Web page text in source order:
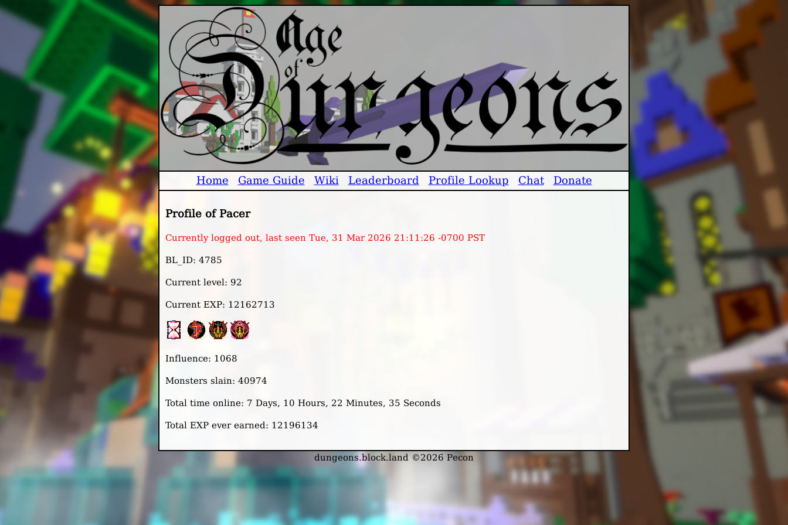
Home Game Guide Wiki Leaderboard Profile Lookup Chat Donate
Profile of Pacer
Currently logged out, last seen Tue, 31 Mar 2026 21:11:26 -0700 PST
BL_ID: 4785
Current level: 92
Current EXP: 12162713
Influence: 1068
Monsters slain: 40974
Total time online: 7 Days, 10 Hours, 22 Minutes, 35 Seconds
Total EXP ever earned: 12196134
dungeons.block.land ©2026 Pecon